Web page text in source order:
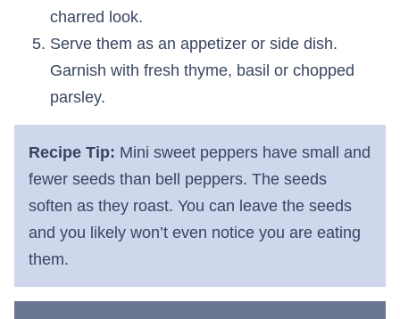
charred look.
Serve them as an appetizer or side dish.
Garnish with fresh thyme, basil or chopped
parsley.
Recipe Tip: Mini sweet peppers have small and
fewer seeds than bell peppers. The seeds
soften as they roast. You can leave the seeds
and you likely won’t even notice you are eating
them.